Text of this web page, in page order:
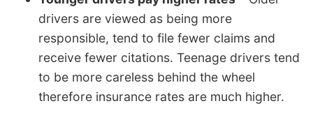
drivers are viewed as being more
responsible, tend to file fewer claims and
receive fewer citations. Teenage drivers tend
to be more careless behind the wheel
therefore insurance rates are much higher.